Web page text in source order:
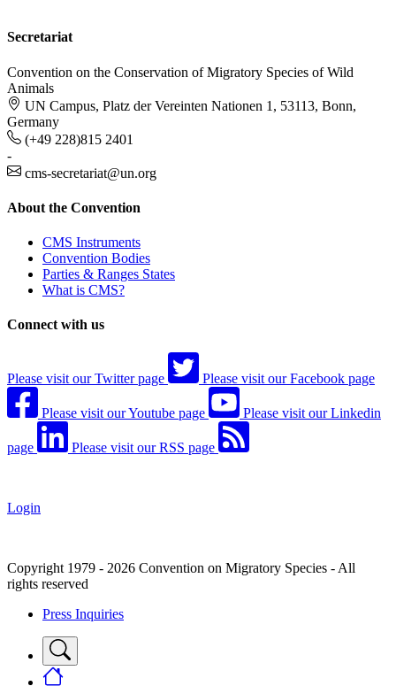
Secretariat
Convention on the Conservation of Migratory Species of Wild
Animals
UN Campus, Platz der Vereinten Nationen 1, 53113, Bonn,
Germany
(+49 228)815 2401
-
cms-secretariat@un.org
About the Convention
CMS Instruments
Convention Bodies
Parties & Ranges States
What is CMS?
Connect with us
Please visit our Twitter page Please visit our Facebook page
Please visit our Youtube page Please visit our Linkedin
page Please visit our RSS page
Login
Copyright 1979 - 2026 Convention on Migratory Species - All
rights reserved
Press Inquiries